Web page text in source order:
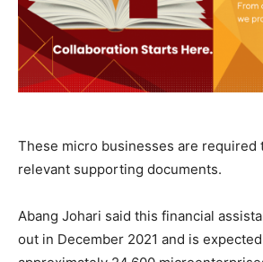
These micro businesses are required
relevant supporting documents.
Abang Johari said this financial
out in December 2021 and is